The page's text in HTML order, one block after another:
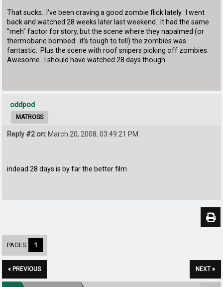
That sucks. I've been craving a good zombie flick lately. I went
back and watched 28 weeks later last weekend. It had the same
"meh" factor for story, but the scene where they napalmed (or
thermobaric bombed...it's tough to tell) the zombies was
fantastic. Plus the scene with roof snipers picking off zombies.
Awesome. I should have watched 28 days though.
oddpod
MATROSS
Reply #2 on:March 20, 2008, 03:49:21 PM
indead 28 days is by far the better film
PAGES: 1
« PREVIOUS NEXT »